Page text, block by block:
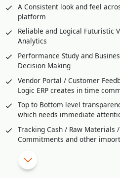
A Consistent look and feel
platform
Reliable and Logical Futuristic
Analytics
Performance Study and
Decision Making
Vendor Portal / Customer
Logic ERP creates in time
Top to Bottom level
which needs immediate
Tracking Cash / Raw Materials
Commitments and other
Feedback